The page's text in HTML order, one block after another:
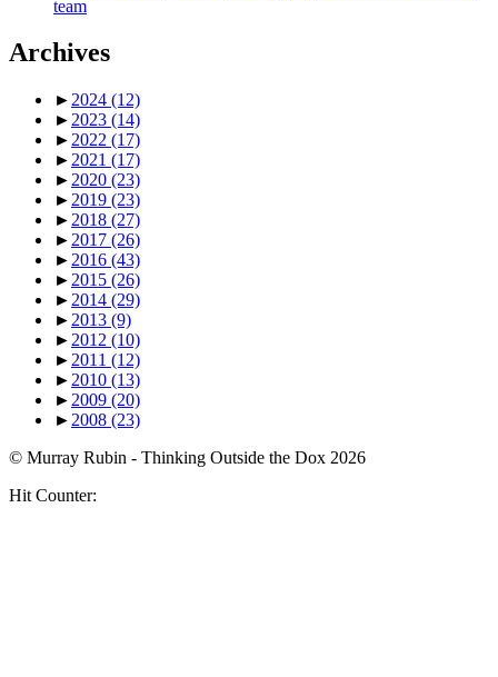
team
Archives
► 2024 (12)
► 2023 (14)
► 2022 (17)
► 2021 (17)
► 2020 (23)
► 2019 (23)
► 2018 (27)
► 2017 (26)
► 2016 (43)
► 2015 (26)
► 2014 (29)
► 2013 (9)
► 2012 (10)
► 2011 (12)
► 2010 (13)
► 2009 (20)
► 2008 (23)
© Murray Rubin - Thinking Outside the Dox 2026
Hit Counter: